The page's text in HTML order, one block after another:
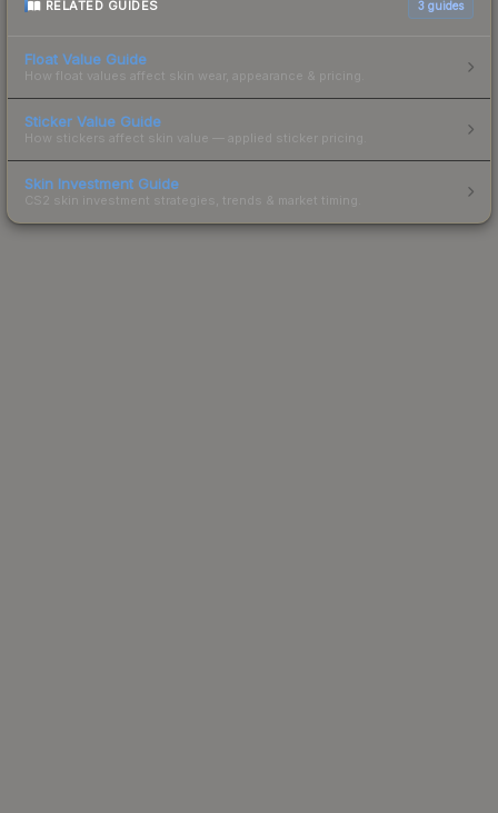
RELATED GUIDES 3 guides
Float Value Guide
How float values affect skin wear, appearance & pricing.
Sticker Value Guide
How stickers affect skin value — applied sticker pricing.
Skin Investment Guide
CS2 skin investment strategies, trends & market timing.